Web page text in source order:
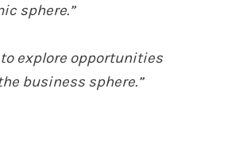
sphere.”
to explore opportunities
business sphere.”